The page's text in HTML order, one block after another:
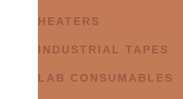
HEATERS
INDUSTRIAL TAPES
LAB CONSUMABLES